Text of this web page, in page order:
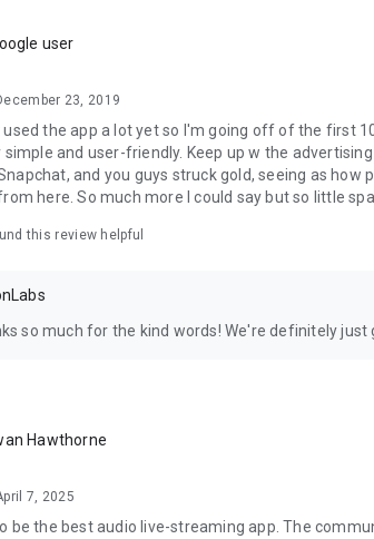
Yubo, and Bigo Live - it’s time to hop on Spoon!
user
23, 2019
used the app a lot yet so I'm going off of the first
simple and user-friendly. Keep up w the
and you guys struck gold, seeing as
here. So much more I could say but so little
this review helpful
so much for the kind words! We're definitely just
Hawthorne
7, 2025
be the best audio live-streaming app. The